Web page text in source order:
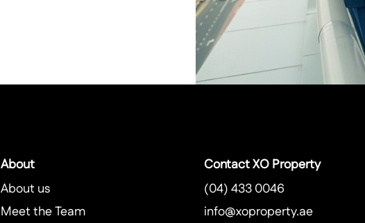
About
About us
Meet the Team
Contact XO Property
(04) 433 0046
info@xoproperty.ae